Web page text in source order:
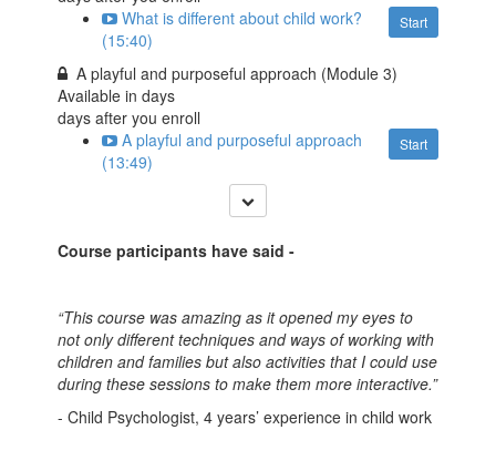
Start
What is different about child work?
(15:40)
A playful and purposeful approach (Module 3)
Available indays
days after you enroll
Start
A playful and purposeful approach
(13:49)
Course participants have said -
“This course was amazing as it opened my eyes to
not only different techniques and ways of working with
children and families but also activities that I could use
during these sessions to make them more interactive.”
- Child Psychologist, 4 years’ experience in child work